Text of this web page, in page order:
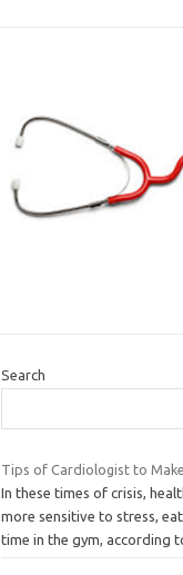
Search
Tips of Cardiologist to
In these times of crisis,
more sensitive to stress,
time in the gym, according